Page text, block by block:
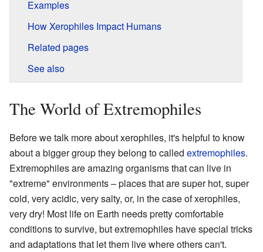
Examples
How Xerophiles Impact Humans
Related pages
See also
The World of Extremophiles
Before we talk more about xerophiles, it's helpful to know
about a bigger group they belong to called extremophiles.
Extremophiles are amazing organisms that can live in
"extreme" environments – places that are super hot, super
cold, very acidic, very salty, or, in the case of xerophiles,
very dry! Most life on Earth needs pretty comfortable
conditions to survive, but extremophiles have special tricks
and adaptations that let them live where others can't.